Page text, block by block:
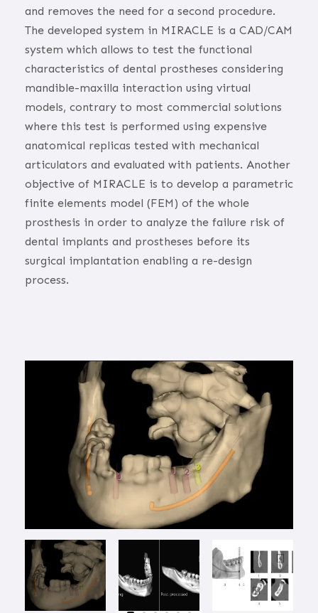
and removes the need for a second procedure.
The developed system in MIRACLE is a CAD/CAM
system which allows to test the functional
characteristics of dental prostheses considering
mandible-maxilla interaction using virtual
models, contrary to most commercial solutions
where this test is performed using expensive
anatomical replicas tested with mechanical
articulators and evaluated with patients. Another
objective of MIRACLE is to develop a parametric
finite elements model (FEM) of the whole
prosthesis in order to analyze the failure risk of
dental implants and prostheses before its
surgical implantation enabling a re-design
process.